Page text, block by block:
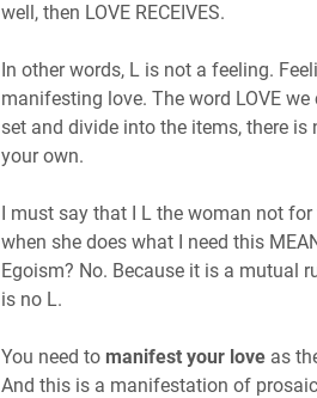
well, then LOVE RECEIVES.
In other words, L is not a feeling.
manifesting love. The word LOVE
set and divide into the items, there
your own.
I must say that I L the woman not
when she does what I need this
Egoism? No. Because it is a mutual
is no L.
You need to manifest your love as
And this is a manifestation of